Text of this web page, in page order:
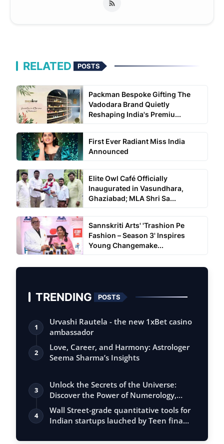
RELATED POSTS
Packman Bespoke Gifting The
Vadodara Brand Quietly
Reshaping India's Premiu...
First Ever Radiant Miss India
Announced
Elite Owl Café Officially
Inaugurated in Vasundhara,
Ghaziabad; MLA Shri Sa...
Sannskriti Arts' 'Trashion Pe
Fashion – Season 3' Inspires
Young Changemake...
TRENDING POSTS
1
Urvashi Rautela - the new 1xBet casino
ambassador
2
Love, Career, and Harmony: Astrologer
Seema Sharma’s Insights
3
Unlock the Secrets of the Universe:
Discover the Power of Numerology,
Vastu, …
4
Wall Street-grade quantitative tools for
Indian startups lauched by Teen fina…